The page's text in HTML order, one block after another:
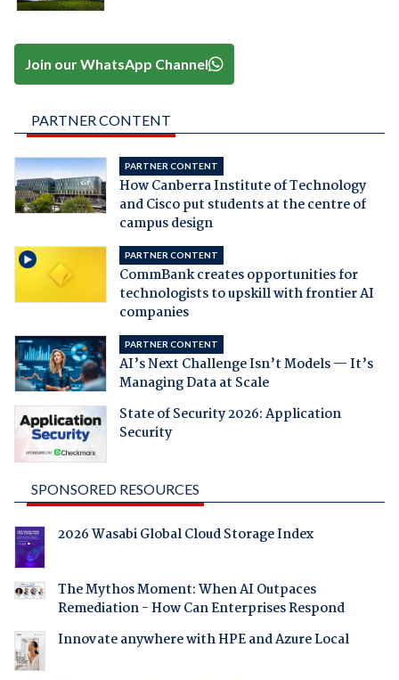
Join our WhatsApp Channel
PARTNER CONTENT
PARTNER CONTENT
How Canberra Institute of Technology
and Cisco put students at the centre of
campus design
PARTNER CONTENT
CommBank creates opportunities for
technologists to upskill with frontier AI
companies
PARTNER CONTENT
AI’s Next Challenge Isn’t Models — It’s
Managing Data at Scale
State of Security 2026: Application
Security
SPONSORED RESOURCES
2026 Wasabi Global Cloud Storage Index
The Mythos Moment: When AI Outpaces
Remediation - How Can Enterprises Respond
Innovate anywhere with HPE and Azure Local